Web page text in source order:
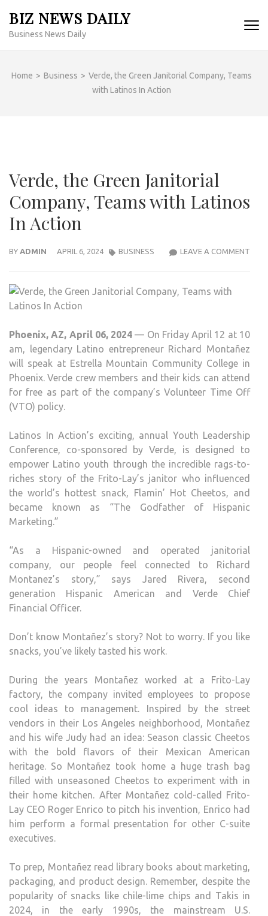
content
BIZ NEWS DAILY
Business News Daily
Home > Business > Verde, the Green Janitorial Company, Teams
with Latinos In Action
Verde, the Green Janitorial
Company, Teams with Latinos
In Action
BY ADMIN APRIL 6, 2024 LEAVE A COMMENT
BUSINESS
Phoenix, AZ, April 06, 2024 — On Friday April 12 at 10
am, legendary Latino entrepreneur Richard Montañez
will speak at Estrella Mountain Community College in
Phoenix. Verde crew members and their kids can attend
for free as part of the company’s Volunteer Time Off
(VTO) policy.
Latinos In Action’s exciting, annual Youth Leadership
Conference, co-sponsored by Verde, is designed to
empower Latino youth through the incredible rags-to-
riches story of the Frito-Lay’s janitor who influenced
the world’s hottest snack, Flamin’ Hot Cheetos, and
became known as “The Godfather of Hispanic
Marketing.”
“As a Hispanic-owned and operated janitorial
company, our people feel connected to Richard
Montanez’s story,” says Jared Rivera, second
generation Hispanic American and Verde Chief
Financial Officer.
Don’t know Montañez’s story? Not to worry. If you like
snacks, you’ve likely tasted his work.
During the years Montañez worked at a Frito-Lay
factory, the company invited employees to propose
cool ideas to management. Inspired by the street
vendors in their Los Angeles neighborhood, Montañez
and his wife Judy had an idea: Season classic Cheetos
with the bold flavors of their Mexican American
heritage. So Montañez took home a huge trash bag
filled with unseasoned Cheetos to experiment with in
their home kitchen. After Montañez cold-called Frito-
Lay CEO Roger Enrico to pitch his invention, Enrico had
him perform a formal presentation for other C-suite
executives.
To prep, Montañez read library books about marketing,
packaging, and product design. Remember, despite the
popularity of snacks like chile-lime chips and Takis in
2024, in the early 1990s, the mainstream U.S.